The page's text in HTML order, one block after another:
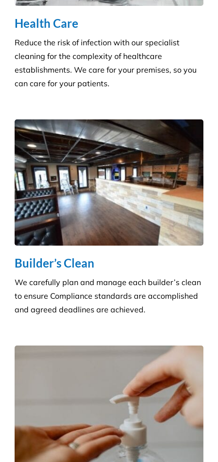
Builder’s Clean
We carefully plan and manage each builder’s clean
to ensure Compliance standards are accomplished
and agreed deadlines are achieved.
Consumables Supply
We are not tied to a single supplier or
manufacturer, so we can always provide the right
products at a competitive price.